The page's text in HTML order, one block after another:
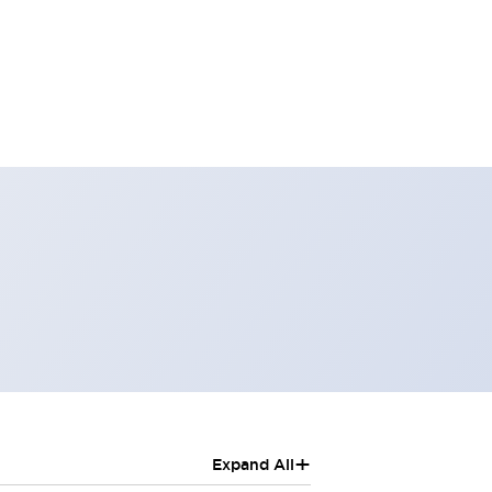
Expand All+